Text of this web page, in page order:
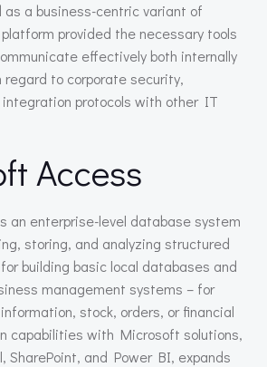
a business-centric variant of
provided the necessary tools
effectively both internally
regard to corporate security,
protocols with other IT
Access
an enterprise-level database system
storing, and analyzing structured
building basic local databases and
management systems – for
stock, orders, or financial
capabilities with Microsoft solutions,
SharePoint, and Power BI, expands